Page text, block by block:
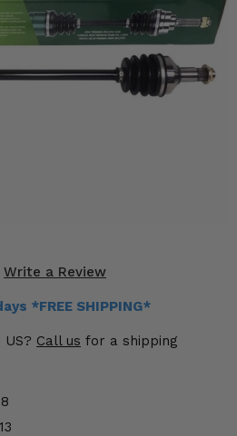
Write a Review
*FREE SHIPPING*
Call us for a shipping